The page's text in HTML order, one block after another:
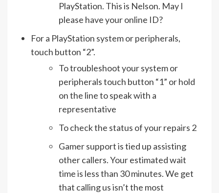
PlayStation. This is Nelson. May I
please have your online ID?
For a PlayStation system or peripherals,
touch button “2”.
To troubleshoot your system or
peripherals touch button “1” or hold
on the line to speak with a
representative
To check the status of your repairs 2
Gamer support is tied up assisting
other callers. Your estimated wait
time is less than 30 minutes. We get
that calling us isn’t the most